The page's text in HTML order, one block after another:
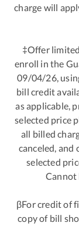
charge will
‡Offer
enroll in the
09/04/26,
bill credit
as applicable,
selected price
all billed
canceled,
selected
Cannot
βFor credit of
copy of bill